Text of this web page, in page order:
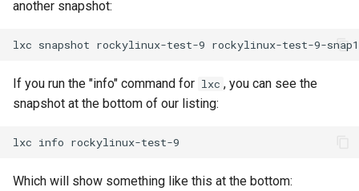
another snapshot:
lxc snapshot rockylinux-test-9
If you run the "info" command for lxc , you can see the
snapshot at the bottom of our listing:
lxc info
Which will show something like this at the bottom: